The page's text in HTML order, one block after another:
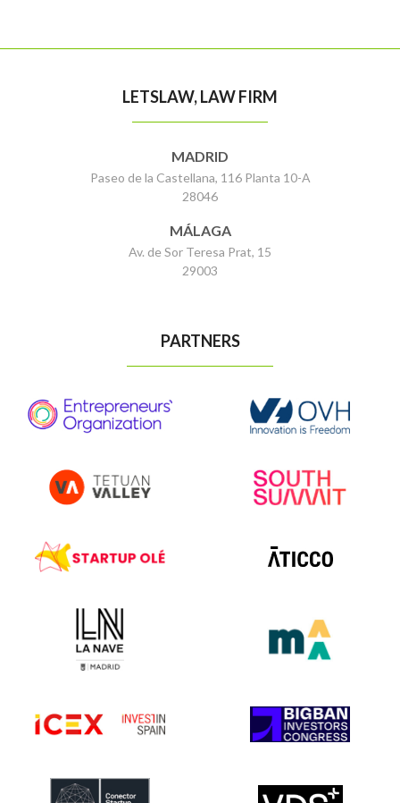
LETSLAW, LAW FIRM
MADRID
Paseo de la Castellana, 116 Planta 10-A
28046
MÁLAGA
Av. de Sor Teresa Prat, 15
29003
PARTNERS